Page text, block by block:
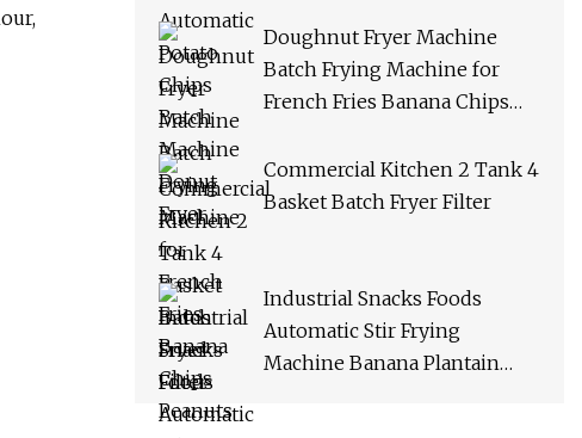
Doughnut Fryer Machine
Batch Frying Machine for
French Fries Banana Chips
Commercial Kitchen 2 Tank 4
Basket Batch Fryer Filter
Industrial Snacks Foods
Automatic Stir Frying
Machine Banana Plantain